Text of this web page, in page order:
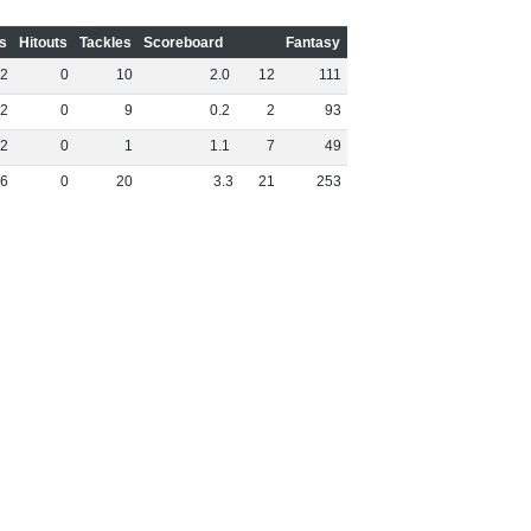
Hitouts Tackles Scoreboard
Fantasy
2 0 10 2.0 12 111
2 0 9 0.2 2 93
2 0 1 1.1 7 49
6 0 20 3.3 21 253